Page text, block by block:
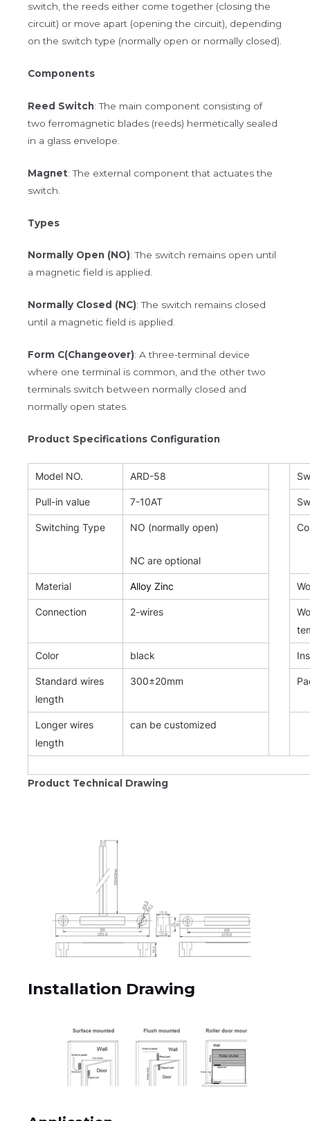
switch, the reeds either come together (closing the
circuit) or move apart (opening the circuit), depending
on the switch type (normally open or normally closed).
Components
Reed Switch: The main component consisting of
two ferromagnetic blades (reeds) hermetically sealed
in a glass envelope.
Magnet: The external component that actuates the
switch.
Types
Normally Open (NO): The switch remains open until
a magnetic field is applied.
Normally Closed (NC): The switch remains closed
until a magnetic field is applied.
Form C(Changeover): A three-terminal device
where one terminal is common, and the other two
terminals switch between normally closed and
normally open states.
Product Specifications Configuration
Model NO. ARD-58
Pull-in value 7-10AT
Switching Type NO (normally open)
NC are optional
Material Alloy Zinc
Connection 2-wires
Color black
Standard wires
length
300±20mm
Longer wires
length
can be customized
Product Technical Drawing
Installation Drawing